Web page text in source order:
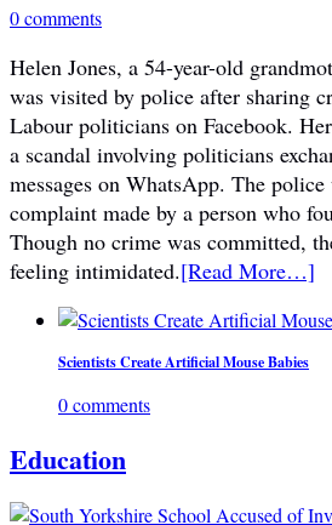
0 comments
Helen Jones, a 54-year-old
was visited by police after sharing
Labour politicians on Facebook.
a scandal involving politicians
messages on WhatsApp. The
complaint made by a person who
Though no crime was committed,
feeling intimidated.[Read More…]
Scientists Create Artificial Mouse Babies
0 comments
Education